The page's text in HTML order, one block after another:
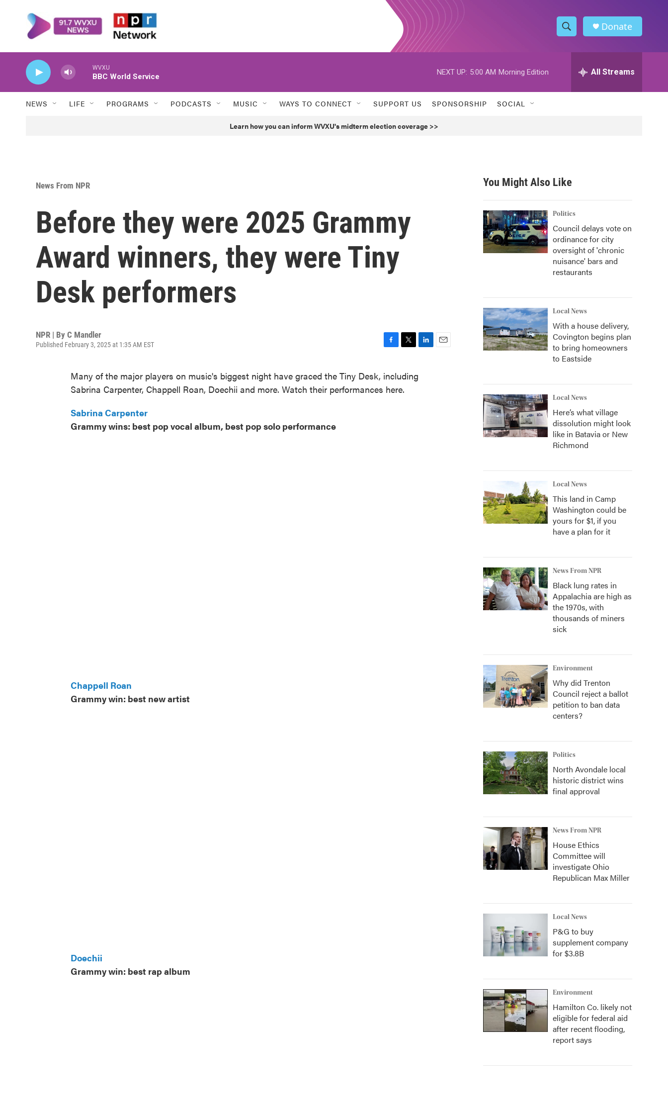
S
h
w
h
h
Donate
WVXU
BBC World Service
NEXT UP: 5:00 AM Morning Edition All Streams
NEWS LIFE PROGRAMS PODCASTS MUSIC WAYS TO CONNECT SUPPORT US SPONSORSHIP SOCIAL
Learn how you can inform WVXU's midterm election coverage >>
News From NPR
Before they were 2025 Grammy
Award winners, they were Tiny
Desk performers
NPR | By C Mandler
Published February 3, 2025 at 1:35 AM EST
c
e
b
t
t
Many of the major players on music's biggest night have graced the Tiny Desk, including
Sabrina Carpenter, Chappell Roan, Doechii and more. Watch their performances here.
Sabrina Carpenter
Grammy wins: best pop vocal album, best pop solo performance
Chappell Roan
Grammy win: best new artist
Doechii
Grammy win: best rap album
You Might Also Like
Politics
Council delays vote on
ordinance for city
oversight of 'chronic
nuisance' bars and
restaurants
Local News
With a house delivery,
Covington begins plan
to bring homeowners
to Eastside
Local News
Here’s what village
dissolution might look
like in Batavia or New
Richmond
Local News
This land in Camp
Washington could be
yours for $1, if you
have a plan for it
News From NPR
Black lung rates in
Appalachia are high as
the 1970s, with
thousands of miners
sick
Environment
Why did Trenton
Council reject a ballot
petition to ban data
centers?
Politics
North Avondale local
historic district wins
final approval
News From NPR
House Ethics
Committee will
investigate Ohio
Republican Max Miller
Local News
P&G to buy
supplement company
for $3.8B
Environment
Hamilton Co. likely not
eligible for federal aid
after recent flooding,
report says